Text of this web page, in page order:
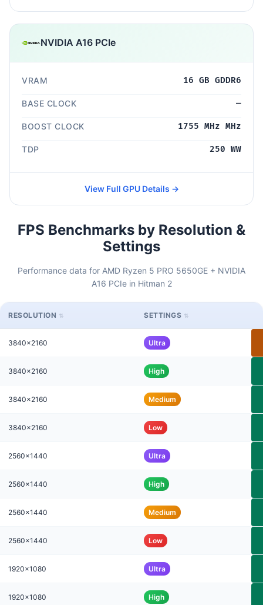
NVIDIA A16 PCIe
VRAM 16 GB GDDR6
BASE CLOCK —
BOOST CLOCK 1755 MHz MHz
TDP 250 WW
View Full GPU Details →
FPS Benchmarks by Resolution &
Settings
Performance data for AMD Ryzen 5 PRO 5650GE + NVIDIA
A16 PCIe in Hitman 2
RESOLUTION SETTINGS
3840x2160 Ultra
3840x2160 High
3840x2160 Medium
3840x2160 Low
2560x1440 Ultra
2560x1440 High
2560x1440 Medium
2560x1440 Low
1920x1080 Ultra
1920x1080 High